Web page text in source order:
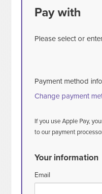
Pay with
Please select or
Payment method
Change payment
If you use Apple Pay,
to our payment
Your information
Email